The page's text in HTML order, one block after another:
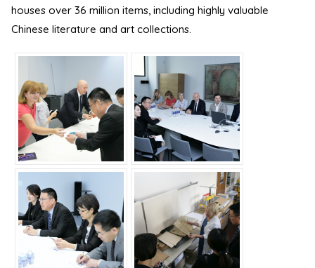
houses over 36 million items, including highly valuable
Chinese literature and art collections.